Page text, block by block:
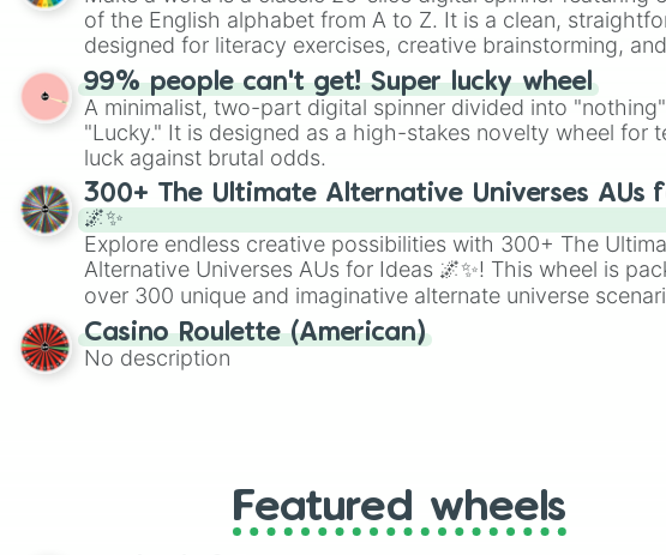
of the English alphabet from A to Z. It is a clean,
designed for literacy exercises, creative brainstorming, and
randomized word games. Idea for use: Give your next game night a
twist by using the wheel to pick a random starting letter for
Scattergories, or spin it multiple times to create an
players must turn into a funny phrase.
99% people can't get! Super lucky wheel
A minimalist, two-part digital spinner divided into
"Lucky." It is designed as a high-stakes novelty wheel for
luck against brutal odds.
300+ The Ultimate Alternative Universes AUs
🌌✨
Explore endless creative possibilities with 300+ The
Alternative Universes AUs for Ideas 🌌✨! This wheel is
over 300 unique and imaginative alternate universe
Samurai AU and Superhero AU to Zombie Apocalypse AU
Psychological Thriller AU. Whether you’re brainstorming for
roleplaying, or just looking for a fresh twist on your favorite
Casino Roulette (American)
No description
Featured wheels